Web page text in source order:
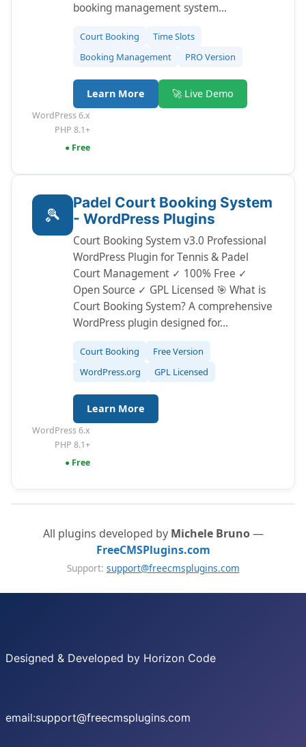
booking management system…
Court Booking
Time Slots
Booking Management
PRO Version
Learn More 🚀 Live Demo
WordPress 6.x
PHP 8.1+
● Free
🎾
Padel Court Booking System
- WordPress Plugins
Court Booking System v3.0 Professional
WordPress Plugin for Tennis & Padel
Court Management ✓ 100% Free ✓
Open Source ✓ GPL Licensed 🎯 What is
Court Booking System? A comprehensive
WordPress plugin designed for…
Court Booking
Free Version
WordPress.org
GPL Licensed
Learn More
WordPress 6.x
PHP 8.1+
● Free
All plugins developed by Michele Bruno—
FreeCMSPlugins.com
Support: support@freecmsplugins.com
Designed & Developed by Horizon Code
email:support@freecmsplugins.com